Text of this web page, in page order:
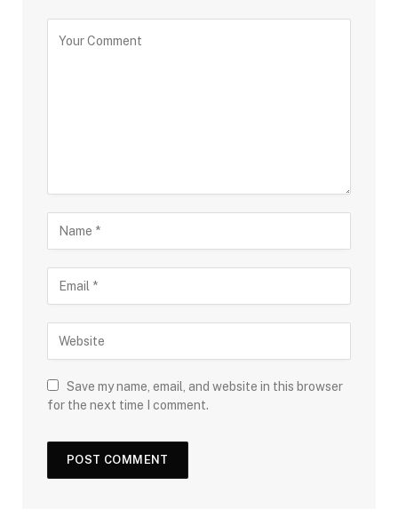
Save my name, email, and website in this browser
for the next time I comment.